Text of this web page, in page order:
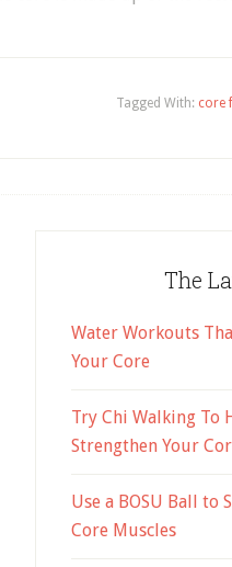
Tagged With: core
The
Water Workouts
Your Core
Try Chi Walking To
Strengthen Your
Use a BOSU Ball to
Core Muscles